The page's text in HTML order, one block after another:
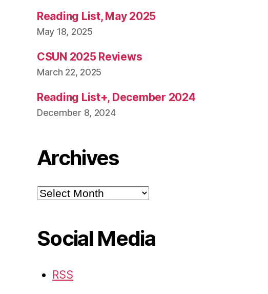
Reading List, May 2025
May 18, 2025
CSUN 2025 Reviews
March 22, 2025
Reading List+, December 2024
December 8, 2024
Archives
Archives
Social Media
RSS